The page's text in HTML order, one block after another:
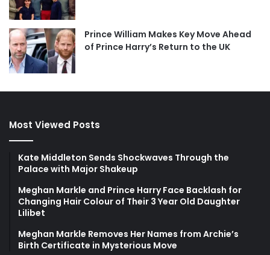
Prince William Makes Key Move Ahead
of Prince Harry’s Return to the UK
Most Viewed Posts
Kate Middleton Sends Shockwaves Through the
Palace with Major Shakeup
Meghan Markle and Prince Harry Face Backlash for
Changing Hair Colour of Their 3 Year Old Daughter
Lilibet
Meghan Markle Removes Her Names from Archie’s
Birth Certificate in Mysterious Move